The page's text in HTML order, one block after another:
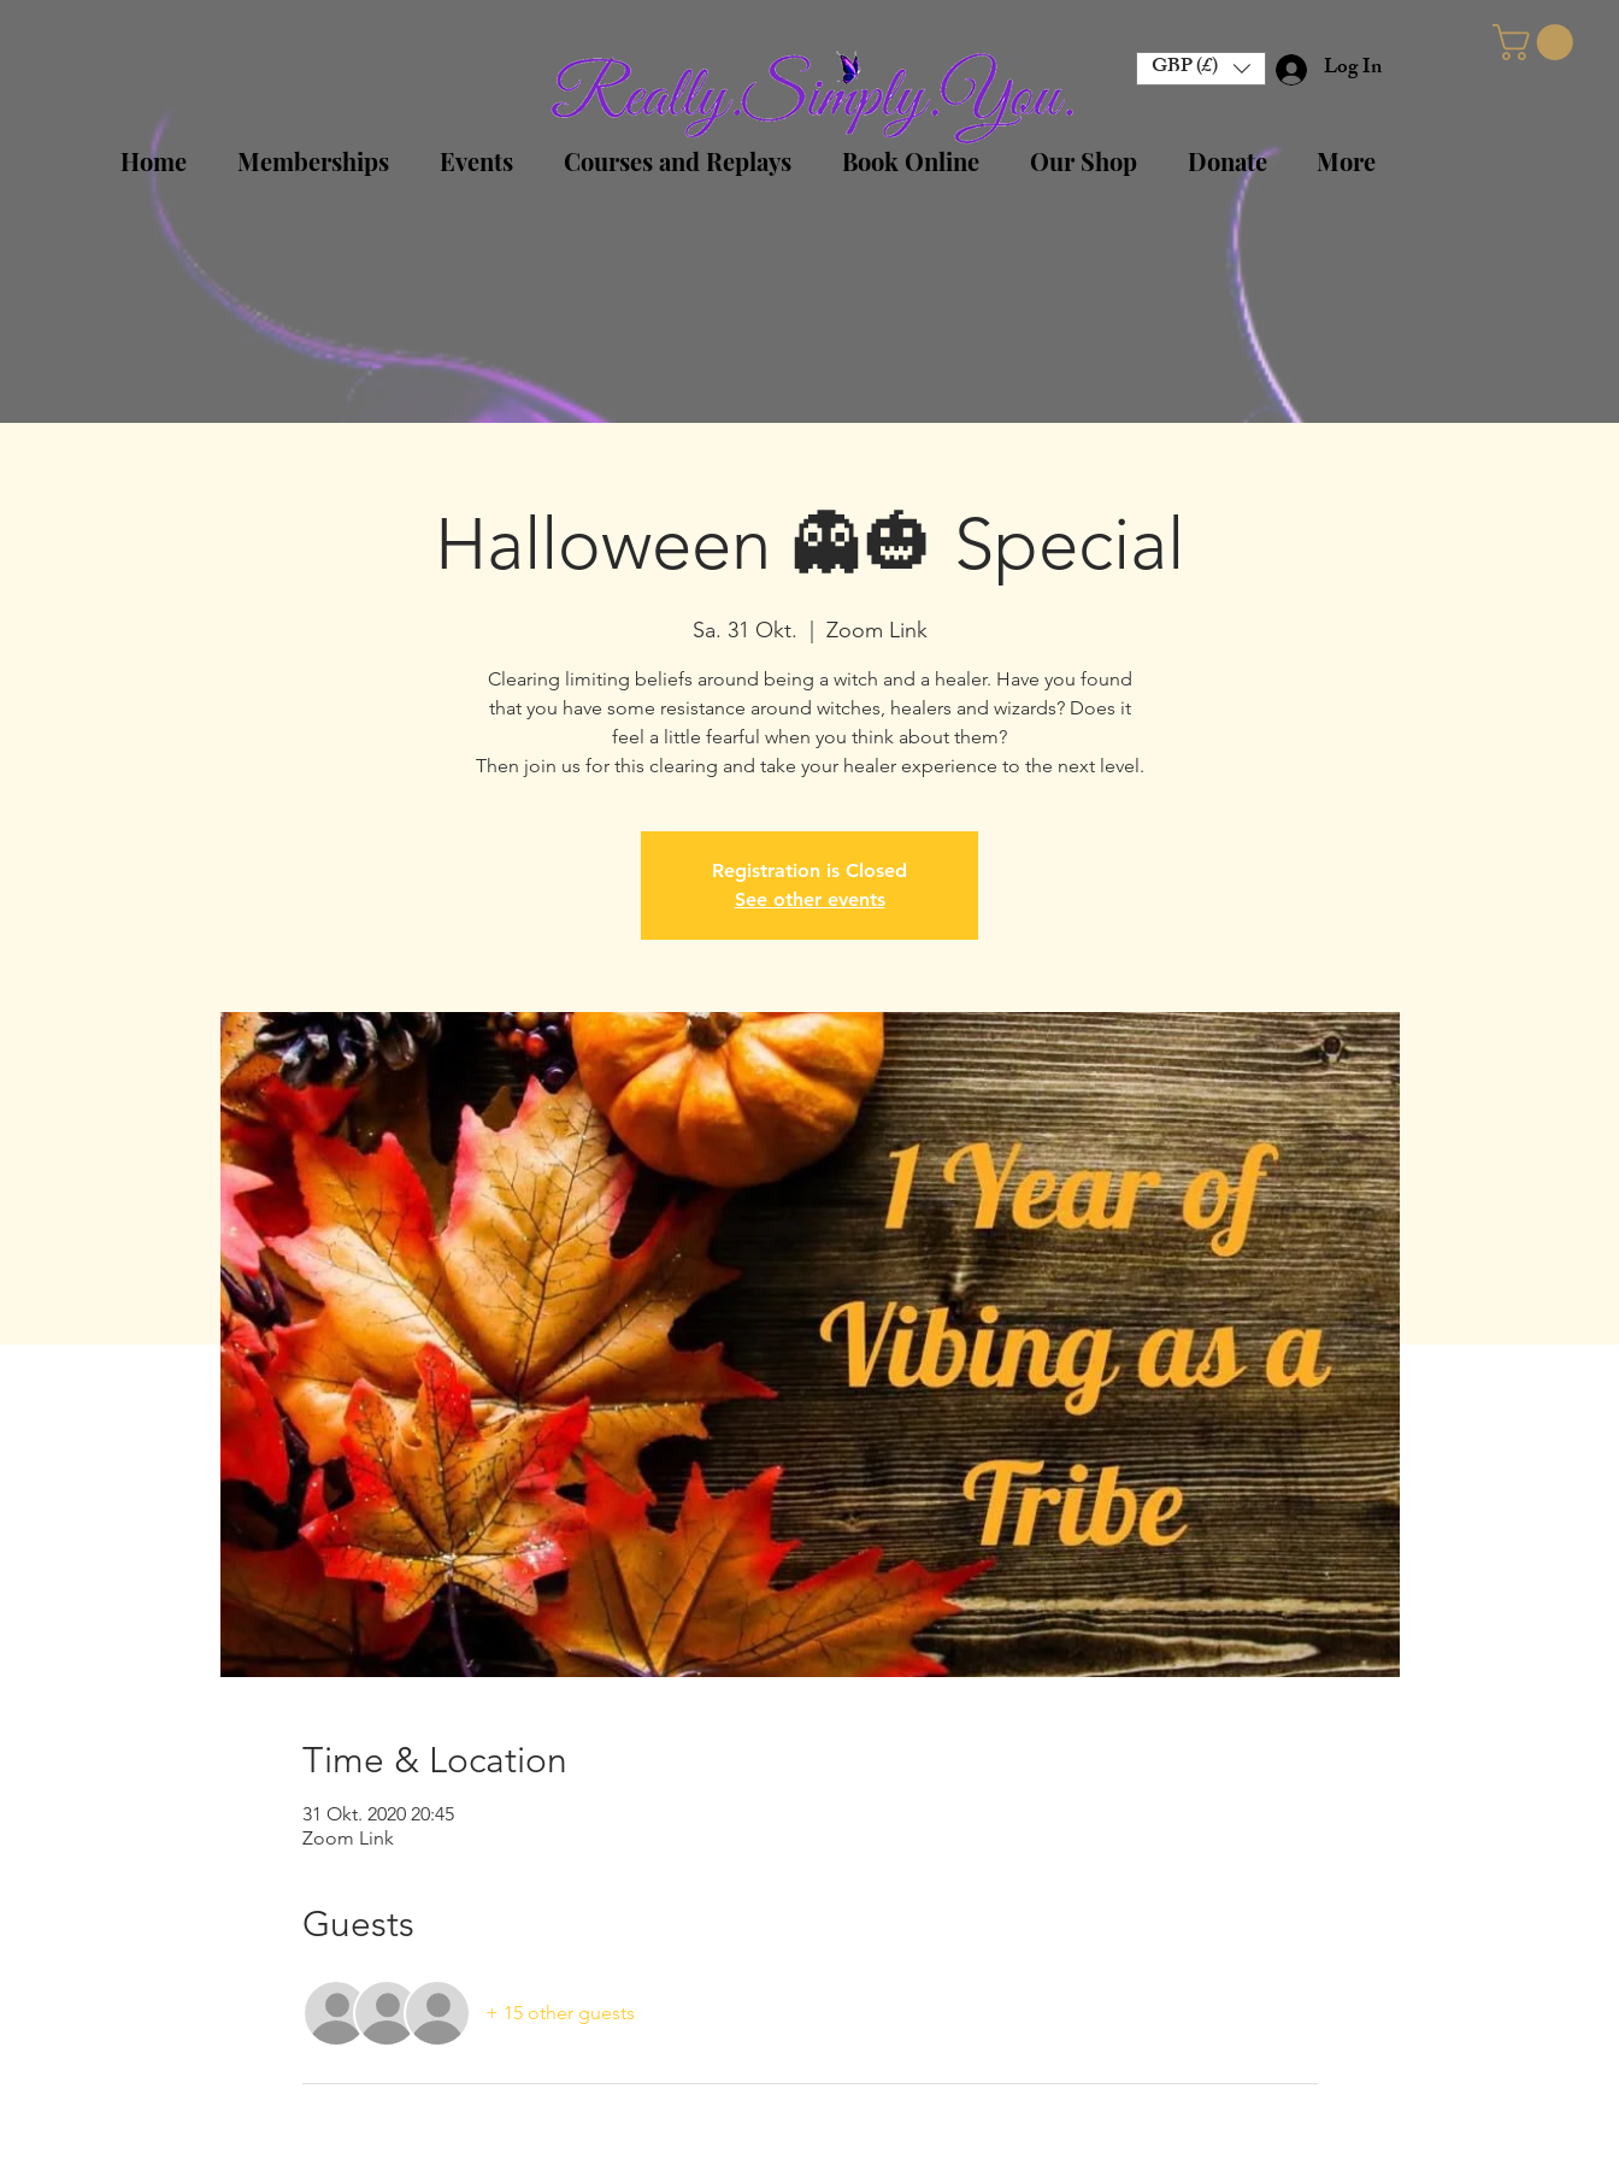
GBP (£) Log In
Home Memberships Events Courses and Replays Book Online Our Shop Donate More
Halloween 👻🎃 Special
Sa. 31 Okt. Zoom Link
Clearing limiting beliefs around being a witch and a healer. Have you found
that you have some resistance around witches, healers and wizards? Does it
feel a little fearful when you think about them?
Then join us for this clearing and take your healer experience to the next level.
Registration is Closed
See other events
Time & Location
31 Okt. 2020 20:45
Zoom Link
Guests
+ 15 other guests